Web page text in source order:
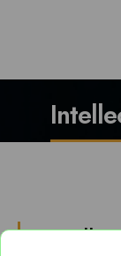
Home
About
Anti-
Team